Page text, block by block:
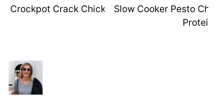
Crockpot Crack Chicken (High-Protein)
Slow Cooker Pesto
Protein)